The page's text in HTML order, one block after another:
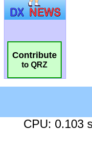
Contribute
to QRZ
CPU: 0.103